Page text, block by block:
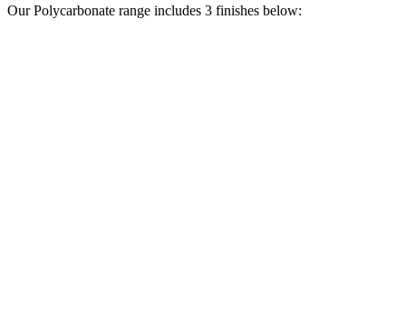
Our Polycarbonate range includes 3 finishes below: